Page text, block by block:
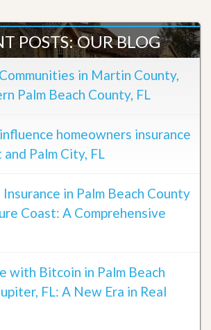
POSTS: OUR BLOG
in Martin County,
Palm Beach County, FL
homeowners insurance
Palm City, FL
Insurance in Palm Beach County
Coast: A Comprehensive
with Bitcoin in Palm Beach
FL: A New Era in Real